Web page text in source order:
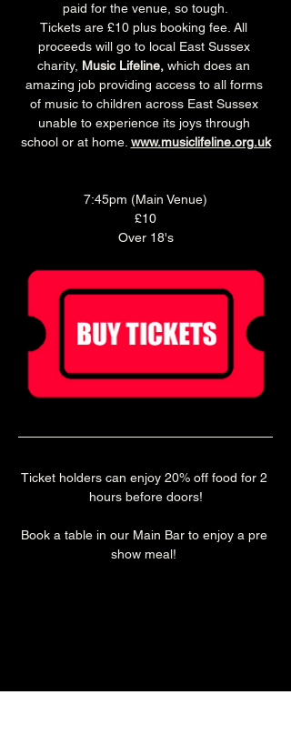
paid for the venue, so tough.
Tickets are £10 plus booking fee. All
proceeds will go to local East Sussex
charity, Music Lifeline, which does an
amazing job providing access to all forms
of music to children across East Sussex
unable to experience its joys through
school or at home. www.musiclifeline.org.uk
7:45pm (Main Venue)
£10
Over 18's
Ticket holders can enjoy 20% off food for 2
hours before doors!
Book a table in our Main Bar to enjoy a pre
show meal!